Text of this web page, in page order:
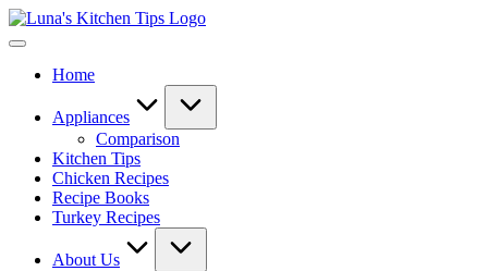
Skip
to
Luna's
Everyday
Magic
Luna.
Home
Appliances
Comparison
Kitchen Tips
Chicken Recipes
Recipe Books
Turkey Recipes
About Us